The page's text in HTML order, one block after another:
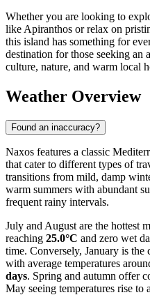
Whether you are looking to
like Apiranthos or relax on
this island has something for
destination for those seeking an
culture, nature, and warm local
Weather Overview
Found an inaccuracy?
Naxos features a classic
that cater to different types of
transitions from mild, damp
warm summers with abundant
frequent rainy intervals.
July and August are the hottest
reaching 25.0°C and zero wet
time. Conversely, January is the
with average temperatures
days. Spring and autumn offer
May seeing temperatures rise to